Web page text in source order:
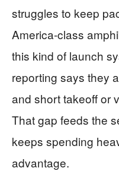
struggles to keep
America-class
this kind of launch
reporting says they
and short takeoff or
That gap feeds the
keeps spending
advantage.